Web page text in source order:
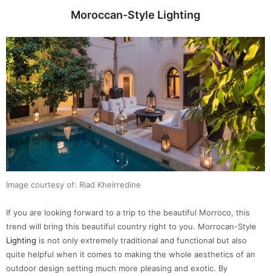
Moroccan-Style Lighting
Image courtesy of: Riad Kheirredine
If you are looking forward to a trip to the beautiful Morroco, this
trend will bring this beautiful country right to you. Morrocan-Style
Lighting is not only extremely traditional and functional but also
quite helpful when it comes to making the whole aesthetics of an
outdoor design setting much more pleasing and exotic. By